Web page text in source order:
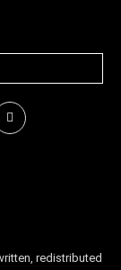
redistributed